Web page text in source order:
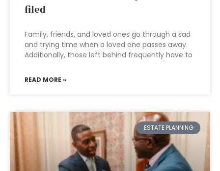
filed
Family, friends, and loved ones go through a sad
and trying time when a loved one passes away.
Additionally, those left behind frequently have to
READ MORE »
ESTATE PLANNING